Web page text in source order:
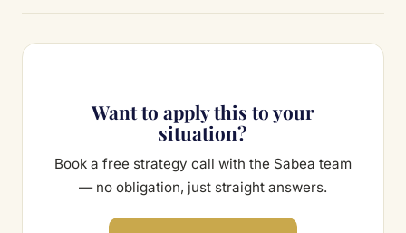
Want to apply this to your
situation?
Book a free strategy call with the Sabea team
— no obligation, just straight answers.